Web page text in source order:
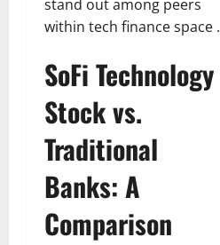
stand out among peers
within tech finance space .
SoFi Technology
Stock vs.
Traditional
Banks: A
Comparison